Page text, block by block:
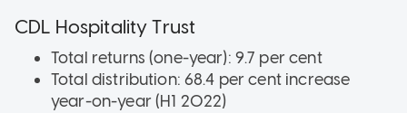
CDL Hospitality Trust
Total returns (one-year): 9.7 per cent
Total distribution: 68.4 per cent increase
year-on-year (H1 2022)